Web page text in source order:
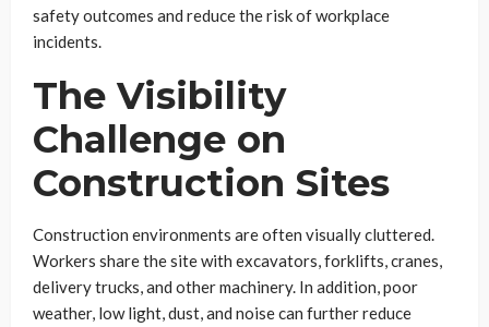
safety outcomes and reduce the risk of workplace
incidents.
The Visibility
Challenge on
Construction Sites
Construction environments are often visually cluttered.
Workers share the site with excavators, forklifts, cranes,
delivery trucks, and other machinery. In addition, poor
weather, low light, dust, and noise can further reduce